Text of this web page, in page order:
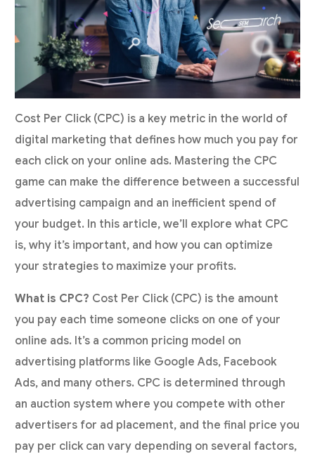
Cost Per Click (CPC) is a key metric in the world of
digital marketing that defines how much you pay for
each click on your online ads. Mastering the CPC
game can make the difference between a successful
advertising campaign and an inefficient spend of
your budget. In this article, we’ll explore what CPC
is, why it’s important, and how you can optimize
your strategies to maximize your profits.
What is CPC? Cost Per Click (CPC) is the amount
you pay each time someone clicks on one of your
online ads. It’s a common pricing model on
advertising platforms like Google Ads, Facebook
Ads, and many others. CPC is determined through
an auction system where you compete with other
advertisers for ad placement, and the final price you
pay per click can vary depending on several factors,